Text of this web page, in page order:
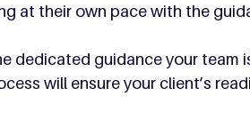
at their own pace with the
dedicated guidance your team
will ensure your client’s